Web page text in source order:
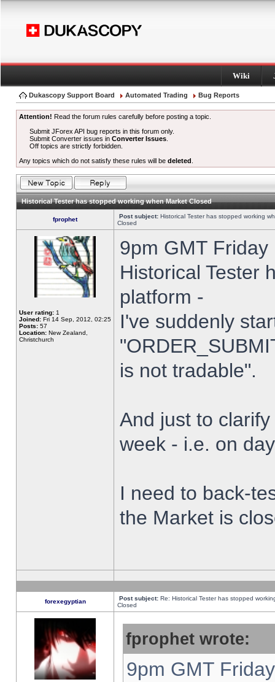
Wiki
Dukascopy Support Board Automated Trading Bug Reports
Attention! Read the forum rules carefully before posting a topic.
Submit JForex API bug reports in this forum only.
Submit Converter issues inConverter Issues
Off topics are strictly forbidden.
Any topics which do not satisfy these rules will be deleted
Historical Tester has stopped working when Market Closed
fprophet Post subject: Historical Tester has stopped working
Closed
User rating: 1
Joined: Fri 14 Sep, 2012, 02:25
Posts: 57
Location: New Zealand,
Christchurch
9pm GMT
Historical Tester
platform -
I've suddenly
is not tradable".
And just to
week - i.e. on
I need to back-
the Market is
forexegyptian Post subject: Re: Historical Tester has stopped
Closed
fprophet wrote:
9pm GMT